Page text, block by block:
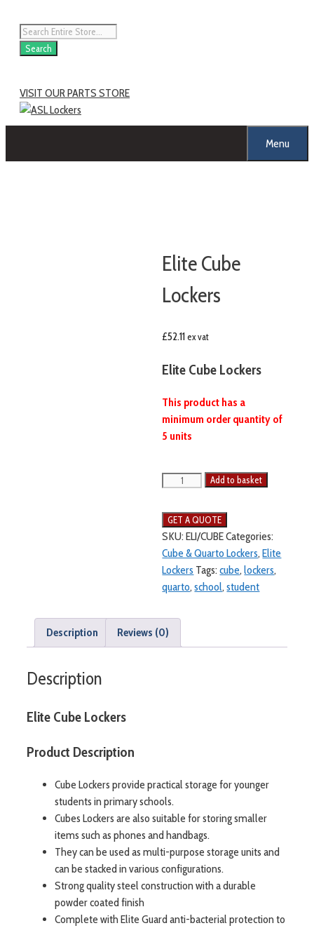
Search
VISIT OUR PARTS STORE
Menu
Elite Cube
Lockers
£52.11 ex vat
Elite Cube Lockers
This product has a
minimum order quantity of
5 units
Add to basket
SKU:ELI/CUBECategories:
Cube & Quarto Lockers,Elite
Lockers Tags:cube,lockers,
quarto,school,student
Description Reviews (0)
Description
Elite Cube Lockers
Product Description
Cube Lockers provide practical storage for younger
students in primary schools.
Cubes Lockers are also suitable for storing smaller
items such as phones and handbags.
They can be used as multi-purpose storage units and
can be stacked in various configurations.
Strong quality steel construction with a durable
powder coated finish
Complete with Elite Guard anti-bacterial protection to